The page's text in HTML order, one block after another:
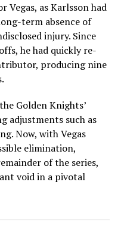
Vegas, as Karlsson had
term absence of
injury. Since
he had quickly re-
producing nine
Golden Knights’
adjustments such as
Now, with Vegas
elimination,
of the series,
void in a pivotal